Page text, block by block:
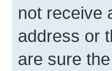
not receive
address or
are sure